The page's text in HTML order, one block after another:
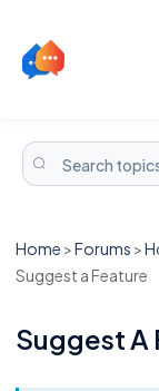
Home >Forums >
Suggest a Feature
Suggest A